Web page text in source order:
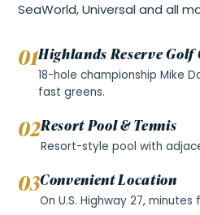
SeaWorld, Universal and all
01Highlands Reserve Golf
18-hole championship Mike
fast greens.
02Resort Pool & Tennis
Resort-style pool with
03Convenient Location
On U.S. Highway 27,